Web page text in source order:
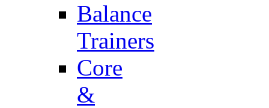
Balance
Trainers
Core
&